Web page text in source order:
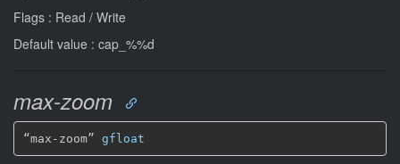
Flags : Read / Write
Default value : cap_%%d
max-zoom
“max-zoom” gfloat